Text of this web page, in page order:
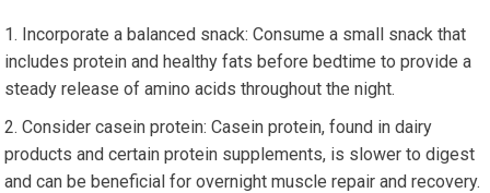
Incorporate a balanced snack: Consume a small snack that
includes protein and healthy fats before bedtime to provide a
steady release of amino acids throughout the night.
Consider casein protein: Casein protein, found in dairy
products and certain protein supplements, is slower to digest
and can be beneficial for overnight muscle repair and recovery.